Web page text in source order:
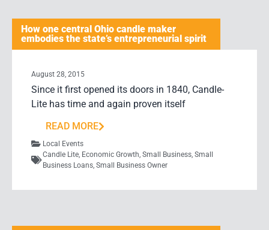
How one central Ohio candle maker
embodies the state’s entrepreneurial spirit
August 28, 2015
Since it first opened its doors in 1840, Candle-
Lite has time and again proven itself
READ MORE
Local Events
Candle Lite, Economic Growth, Small Business, Small
Business Loans, Small Business Owner